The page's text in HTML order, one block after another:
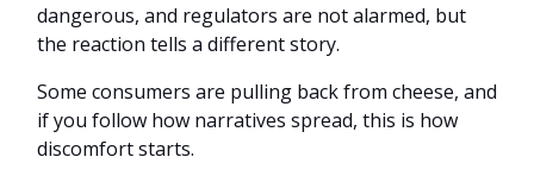
dangerous, and regulators are not alarmed, but
the reaction tells a different story.
Some consumers are pulling back from cheese, and
if you follow how narratives spread, this is how
discomfort starts.